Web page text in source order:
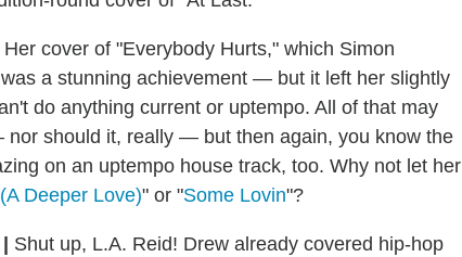
Her cover of "Everybody Hurts," which Simon
a stunning achievement — but it left her slightly
do anything current or uptempo. All of that may
should it, really — but then again, you know the
on an uptempo house track, too. Why not let her
Deeper Love)" or "Some Lovin"?
Shut up, L.A. Reid! Drew already covered hip-hop